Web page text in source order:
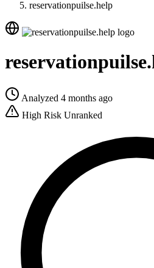
reservationpuilse.help
Analyzed 4 months ago
High Risk Unranked